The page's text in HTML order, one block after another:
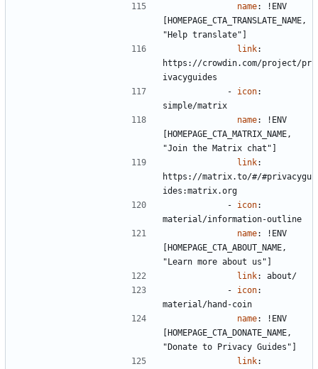
name: ! ENV
[HOMEPAGE_CTA_TRANSLATE_NAME,
"Help translate"]
link:
https://crowdin.com/project/pr
ivacyguides
- icon:
simple/matrix
name: ! ENV
[HOMEPAGE_CTA_MATRIX_NAME,
"Join the Matrix chat"]
link:
https://matrix.to/#/#privacygu
ides:matrix.org
- icon:
material/information-outline
name: ! ENV
[HOMEPAGE_CTA_ABOUT_NAME,
"Learn more about us"]
link:
about/
- icon:
material/hand-coin
name: ! ENV
[HOMEPAGE_CTA_DONATE_NAME,
"Donate to Privacy Guides"]
link: